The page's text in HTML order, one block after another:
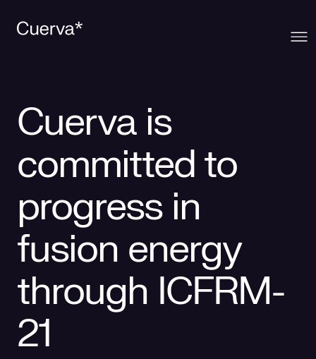
Cuerva's Vision
Work at Cuerva
Press
Social responsibility
What we offer
Distribution
Smart Services
Smart Solutions
Retailing
Innovation
Contact
Cuerva is
committed to
progress in
fusion energy
through ICFRM-
21